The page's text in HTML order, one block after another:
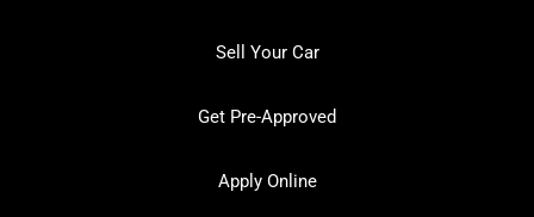
Sell Your Car
Get Pre-Approved
Apply Online